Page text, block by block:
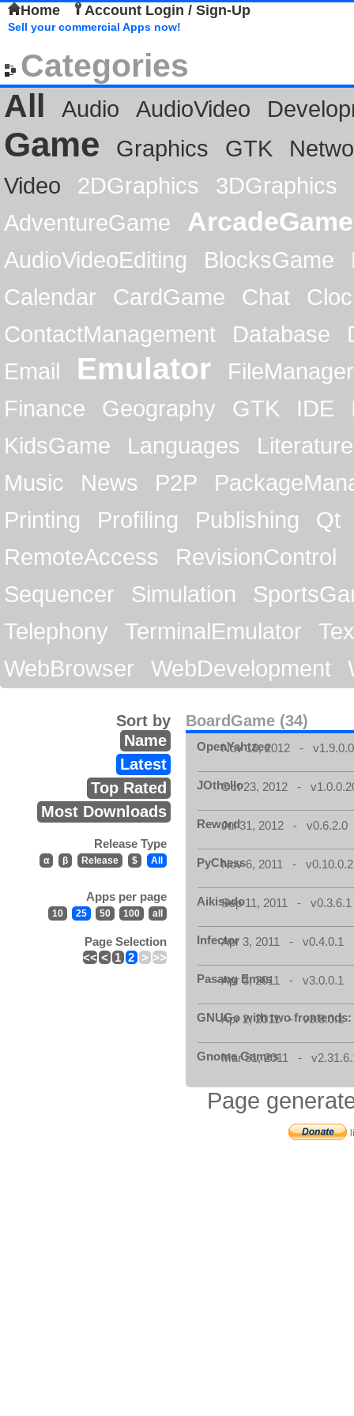
Home Account Login / Sign-Up
Sell your commercial Apps now!
Categories
All
Audio AudioVideo
Game Graphics GTK
Video
2DGraphics
3DGraphics
AdventureGame
ArcadeGame
AudioVideoEditing BlocksGame
Calendar
CardGame Chat
ContactManagement
Database
Email
Emulator
FileManager
Finance
Geography GTK IDE
KidsGame
Languages
Literature
Music
News P2P
Printing
Profiling Publishing
Qt
RemoteAccess
RevisionControl
Sequencer
Simulation
Telephony
TerminalEmulator
WebBrowser
WebDevelopment
BoardGame (34)
Sort by
Name
Latest
Top Rated
Most Downloads
Release Type
α β Release $ All
Apps per page
10 25 50 100 all
Page Selection
<< < 1 2 > >>
OpenYahtzee
Nov 18, 2012 -
JOthelloOct 23, 2012 -
RewordJul 31, 2012 - v0.6.2.0
PyChessNov 6, 2011 - v0.10.0.2
AikisadoSep 11, 2011 - v0.3.6.1
InfectorApr 3, 2011 - v0.4.0.1
Pasang Emas
Apr 3, 2011 - v3.0.0.1
GNUGo with two frontends:
Apr 2, 2011 - v3.8.0.1
Gnome Games
Mar 31, 2011 -
Page